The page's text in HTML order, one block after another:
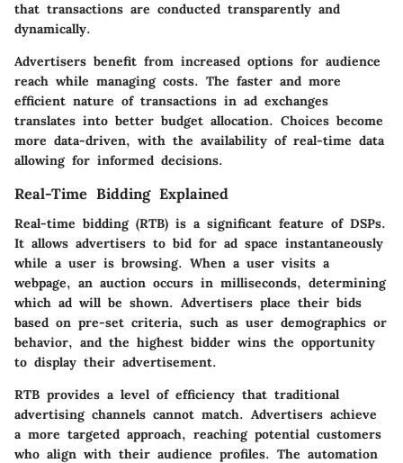
that transactions are conducted transparently and
dynamically.
Advertisers benefit from increased options for audience
reach while managing costs. The faster and more
efficient nature of transactions in ad exchanges
translates into better budget allocation. Choices become
more data-driven, with the availability of real-time data
allowing for informed decisions.
Real-Time Bidding Explained
Real-time bidding (RTB) is a significant feature of DSPs.
It allows advertisers to bid for ad space instantaneously
while a user is browsing. When a user visits a
webpage, an auction occurs in milliseconds, determining
which ad will be shown. Advertisers place their bids
based on pre-set criteria, such as user demographics or
behavior, and the highest bidder wins the opportunity
to display their advertisement.
RTB provides a level of efficiency that traditional
advertising channels cannot match. Advertisers achieve
a more targeted approach, reaching potential customers
who align with their audience profiles. The automation